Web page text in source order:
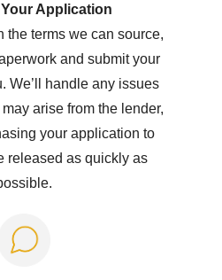
our Application
the terms we can source,
and submit your
We’ll handle any issues
arise from the lender,
your application to
released as quickly as